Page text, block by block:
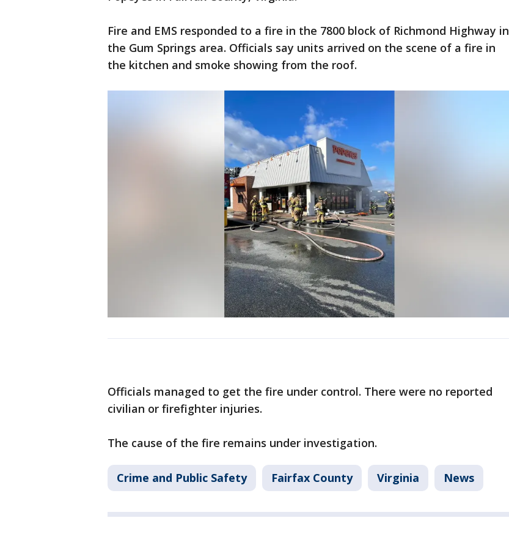
Fire and EMS responded to a fire in the 7800 block of Richmond Highway in
the Gum Springs area. Officials say units arrived on the scene of a fire in
the kitchen and smoke showing from the roof.
Officials managed to get the fire under control. There were no reported
civilian or firefighter injuries.
The cause of the fire remains under investigation.
Crime and Public Safety Fairfax County Virginia News